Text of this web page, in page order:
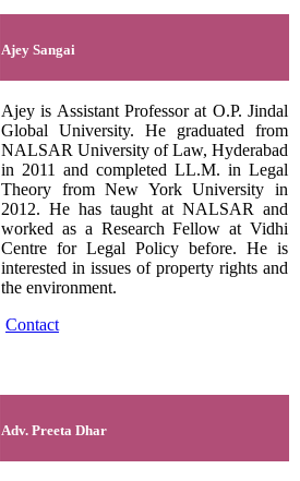
Ajey Sangai
Ajey is Assistant Professor at O.P. Jindal
Global University. He graduated from
NALSAR University of Law, Hyderabad
in 2011 and completed LL.M. in Legal
Theory from New York University in
2012. He has taught at NALSAR and
worked as a Research Fellow at Vidhi
Centre for Legal Policy before. He is
interested in issues of property rights and
the environment.
Contact
Adv. Preeta Dhar